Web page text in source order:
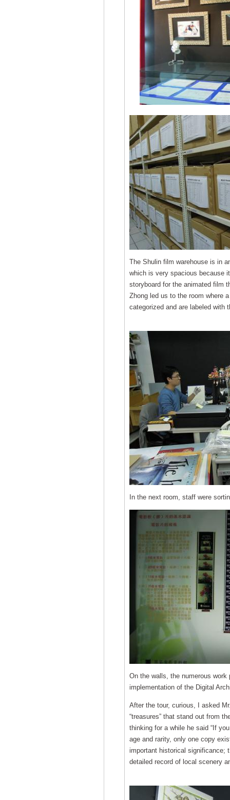
The Shulin film warehouse is in
which is very spacious because
storyboard for the animated film
Zhong led us to the room where
categorized and are labeled with
In the next room, staff were
On the walls, the numerous
implementation of the Digital
After the tour, curious, I asked
“treasures” that stand out from
thinking for a while he said “If
age and rarity, only one copy
important historical significance;
detailed record of local scenery